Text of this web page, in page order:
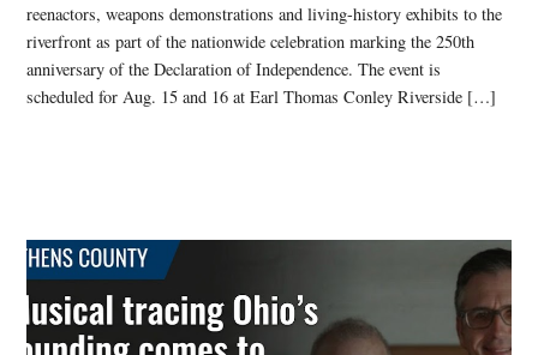
reenactors, weapons demonstrations and living-history exhibits to the
riverfront as part of the nationwide celebration marking the 250th
anniversary of the Declaration of Independence. The event is
scheduled for Aug. 15 and 16 at Earl Thomas Conley Riverside […]